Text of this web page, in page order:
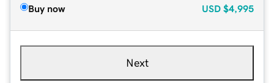
Buy now USD $4,995
Next